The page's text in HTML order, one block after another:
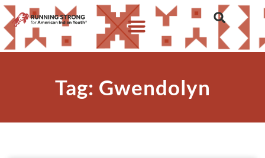
Tag: Gwendolyn